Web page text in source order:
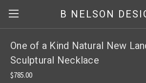
One of a Kind Natural New
Sculptural Necklace
$785.00